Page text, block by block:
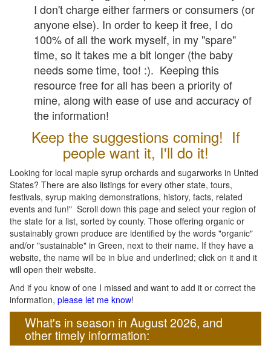
I don't charge either farmers or consumers (or
anyone else). In order to keep it free, I do
100% of all the work myself, in my "spare"
time, so it takes me a bit longer (the baby
needs some time, too! :). Keeping this
resource free for all has been a priority of
mine, along with ease of use and accuracy of
the information!
Keep the suggestions coming! If
people want it, I'll do it!
Looking for local maple syrup orchards and sugarworks in United
States? There are also listings for every other state, tours,
festivals, syrup making demonstrations, history, facts, related
events and fun!" Scroll down this page and select your region of
the state for a list, sorted by county. Those offering organic or
sustainably grown produce are identified by the words "organic"
and/or "sustainable" in Green, next to their name. If they have a
website, the name will be in blue and underlined; click on it and it
will open their website.
And if you know of one I missed and want to add it or correct the
information, please let me know!
What's in season in August 2026, and
other timely information: